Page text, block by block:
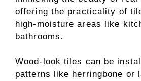
offering the practicality of
high-moisture areas like
bathrooms.
Wood-look tiles can be
patterns like herringbone or